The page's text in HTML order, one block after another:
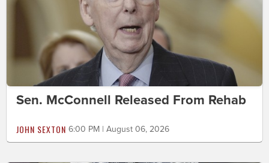
Sen. McConnell Released From Rehab
JOHN SEXTON 6:00 PM | August 06, 2026